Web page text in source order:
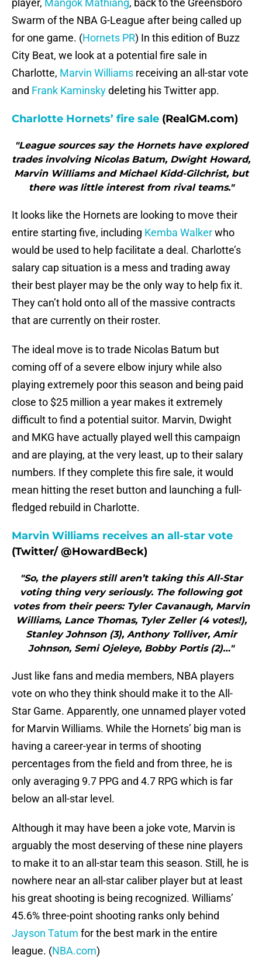
player, Mangok Mathiang, back to the Greensboro
Swarm of the NBA G-League after being called up
for one game. (Hornets PR) In this edition of Buzz
City Beat, we look at a potential fire sale in
Charlotte, Marvin Williams receiving an all-star vote
and Frank Kaminskydeleting his Twitter app.
Charlotte Hornets’ fire sale (RealGM.com)
"League sources say the Hornets have explored
trades involving Nicolas Batum, Dwight Howard,
Marvin Williams and Michael Kidd-Gilchrist, but
there was little interest from rival teams."
It looks like the Hornets are looking to move their
entire starting five, including Kemba Walkerwho
would be used to help facilitate a deal. Charlotte’s
salary cap situation is a mess and trading away
their best player may be the only way to help fix it.
They can’t hold onto all of the massive contracts
that are currently on their roster.
The ideal move is to trade Nicolas Batum but
coming off of a severe elbow injury while also
playing extremely poor this season and being paid
close to $25 million a year makes it extremely
difficult to find a potential suitor. Marvin, Dwight
and MKG have actually played well this campaign
and are playing, at the very least, up to their salary
numbers. If they complete this fire sale, it would
mean hitting the reset button and launching a full-
fledged rebuild in Charlotte.
Marvin Williams receives an all-star vote
(Twitter/ @HowardBeck)
"So, the players still aren’t taking this All-Star
voting thing very seriously. The following got
votes from their peers: Tyler Cavanaugh, Marvin
Williams, Lance Thomas, Tyler Zeller (4 votes!),
Stanley Johnson (3), Anthony Tolliver, Amir
Johnson, Semi Ojeleye, Bobby Portis (2)…"
Just like fans and media members, NBA players
vote on who they think should make it to the All-
Star Game. Apparently, one unnamed player voted
for Marvin Williams. While the Hornets’ big man is
having a career-year in terms of shooting
percentages from the field and from three, he is
only averaging 9.7 PPG and 4.7 RPG which is far
below an all-star level.
Although it may have been a joke vote, Marvin is
arguably the most deserving of these nine players
to make it to an all-star team this season. Still, he is
nowhere near an all-star caliber player but at least
his great shooting is being recognized. Williams’
45.6% three-point shooting ranks only behind
Jayson Tatum for the best mark in the entire
league. (NBA.com)